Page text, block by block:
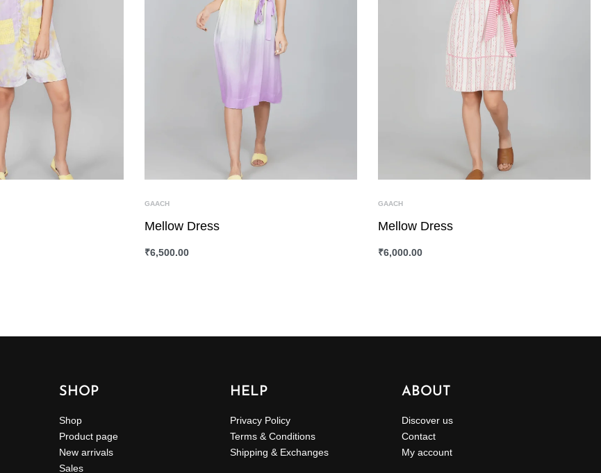
GAACH
Mellow Dress
₹6,500.00
GAACH
Mellow Dress
₹6,000.00
SHOP
Shop
Product page
New arrivals
Sales
HELP
Privacy Policy
Terms & Conditions
Shipping & Exchanges
ABOUT
Discover us
Contact
My account